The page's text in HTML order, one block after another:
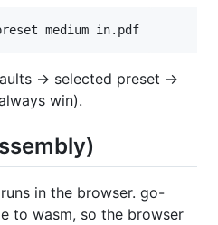
medium in.pdf
→ selected preset →
win).
in the browser. go-
to wasm, so the browser